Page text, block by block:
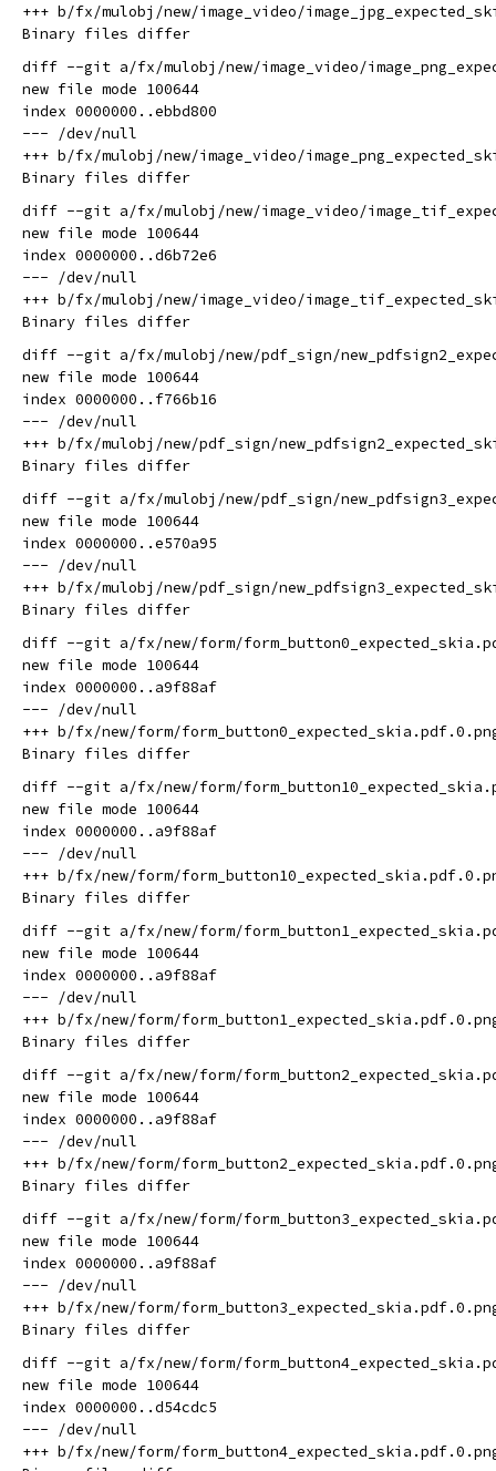
+++ b/fx/mulobj/new/image_video/
diff --git a/fx/mulobj/new/image_video/
new file mode 100644
index 0000000..ebbd800
--- /dev/null
+++ b/fx/mulobj/new/image_video/
diff --git a/fx/mulobj/new/image_video/
new file mode 100644
index 0000000..d6b72e6
--- /dev/null
+++ b/fx/mulobj/new/image_video/
diff --git a/fx/mulobj/new/pdf_sign/
new file mode 100644
index 0000000..f766b16
--- /dev/null
+++ b/fx/mulobj/new/pdf_sign/
diff --git a/fx/mulobj/new/pdf_sign/
new file mode 100644
index 0000000..e570a95
--- /dev/null
+++ b/fx/mulobj/new/pdf_sign/
diff --git a/fx/new/form/
new file mode 100644
index 0000000..a9f88af
--- /dev/null
+++ b/fx/new/form/
diff --git a/fx/new/form/
new file mode 100644
index 0000000..a9f88af
--- /dev/null
+++ b/fx/new/form/
diff --git a/fx/new/form/
new file mode 100644
index 0000000..a9f88af
--- /dev/null
+++ b/fx/new/form/
diff --git a/fx/new/form/
new file mode 100644
index 0000000..a9f88af
--- /dev/null
+++ b/fx/new/form/
diff --git a/fx/new/form/
new file mode 100644
index 0000000..a9f88af
--- /dev/null
+++ b/fx/new/form/
diff --git a/fx/new/form/
new file mode 100644
index 0000000..d54cdc5
--- /dev/null
+++ b/fx/new/form/